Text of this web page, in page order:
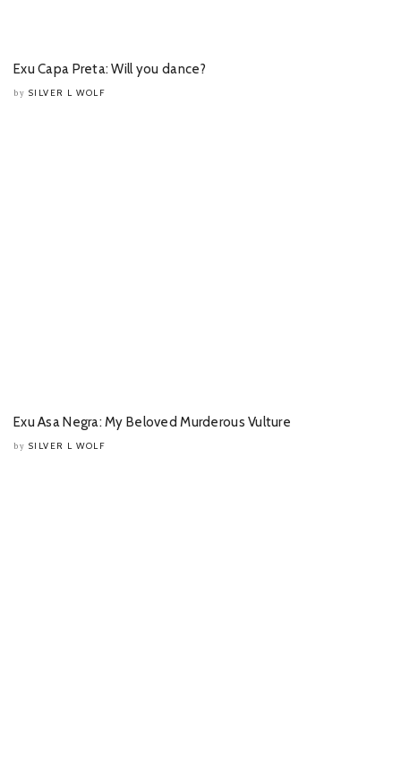
Exu Capa Preta: Will you dance?
by SILVER L WOLF
Exu Asa Negra: My Beloved Murderous Vulture
by SILVER L WOLF